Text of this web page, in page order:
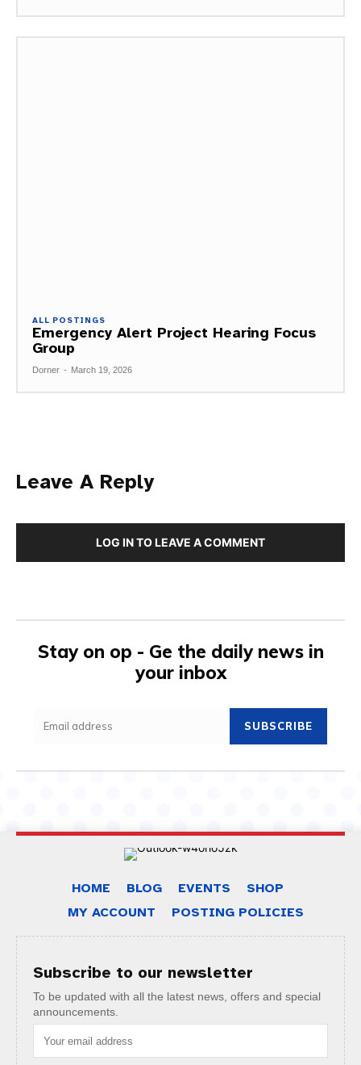
ALL POSTINGS
Emergency Alert Project Hearing Focus
Group
Dorner - March 19, 2026
Leave A Reply
LOG IN TO LEAVE A COMMENT
Stay on op - Ge the daily news in
your inbox
SUBSCRIBE
HOME BLOG EVENTS
SHOP
MY ACCOUNT
POSTING POLICIES
Subscribe to our newsletter
To be updated with all the latest news, offers and special
announcements.